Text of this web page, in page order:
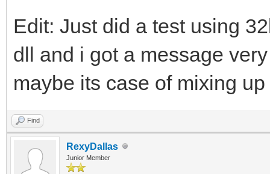
Edit: Just did a test using
dll and i got a message
maybe its case of mixing
Find
RexyDallas
Junior Member